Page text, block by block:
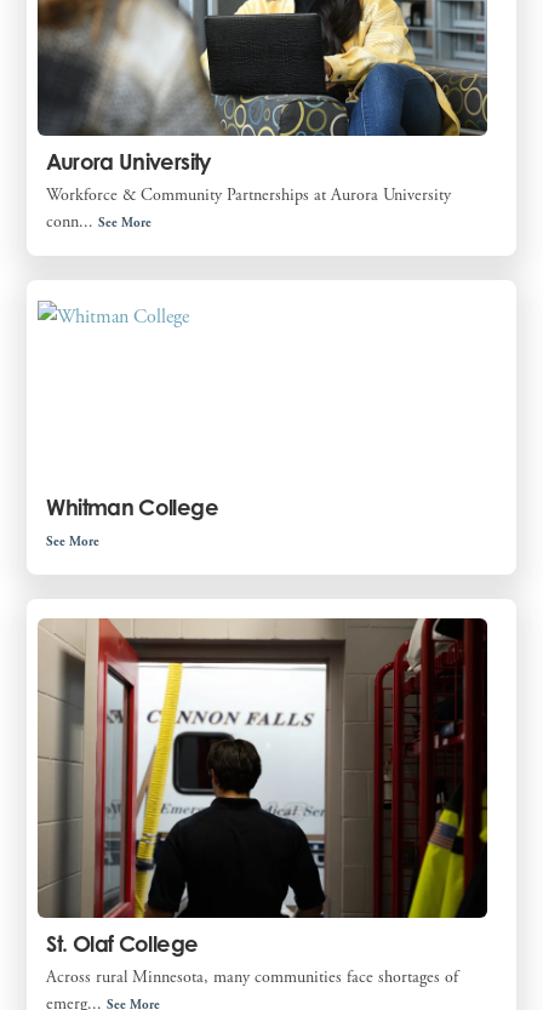
Aurora University
Workforce & Community Partnerships at Aurora University
conn...See More
Whitman College
See More
St. Olaf College
Across rural Minnesota, many communities face shortages of
emerg...See More